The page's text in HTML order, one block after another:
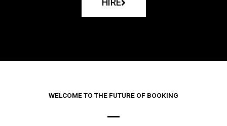
WELCOME TO THE FUTURE OF BOOKING